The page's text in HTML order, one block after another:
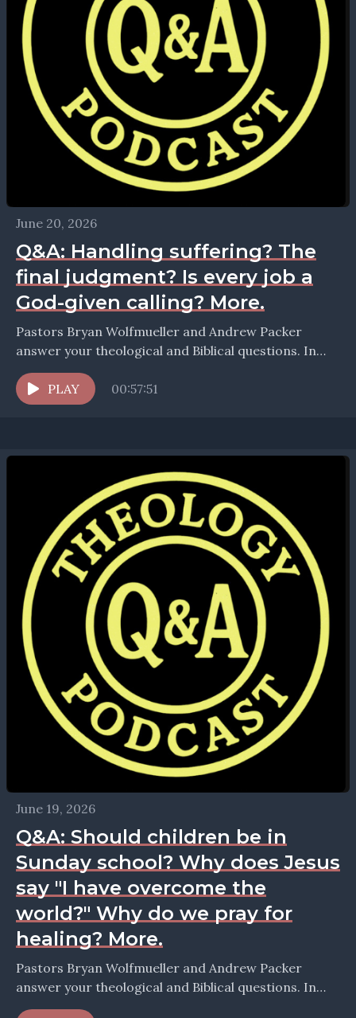
June 20, 2026
Q&A: Handling suffering? The
final judgment? Is every job a
God-given calling? More.
Pastors Bryan Wolfmueller and Andrew Packer
answer your theological and Biblical questions. In
this episode they take up the question: How should
we teach...
PLAY 00:57:51
June 19, 2026
Q&A: Should children be in
Sunday school? Why does Jesus
say "I have overcome the
world?" Why do we pray for
healing? More.
Pastors Bryan Wolfmueller and Andrew Packer
answer your theological and Biblical questions. In
this episode they take up the question: Was Luther's